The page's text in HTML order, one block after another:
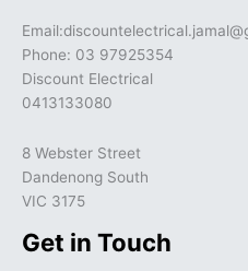
Phone: 03 97925354
Discount Electrical
0413133080
8 Webster Street
Dandenong South
VIC 3175
Get in Touch